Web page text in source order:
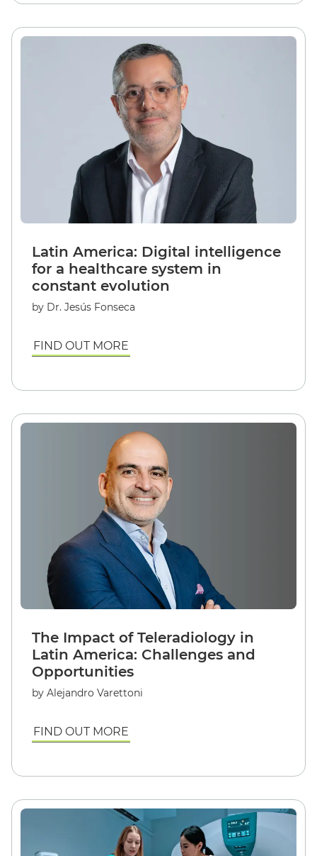
Latin America: Digital intelligence
for a healthcare system in
constant evolution
by Dr. Jesús Fonseca
FIND OUT MORE
The Impact of Teleradiology in
Latin America: Challenges and
Opportunities
by Alejandro Varettoni
FIND OUT MORE